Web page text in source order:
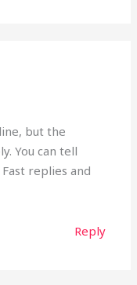
but the
You can tell
replies and
Reply